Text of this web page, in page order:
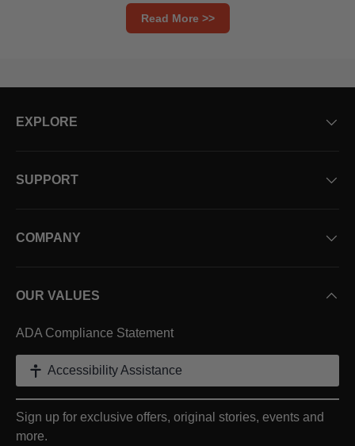
Read More >>
EXPLORE
SUPPORT
COMPANY
OUR VALUES
ADA Compliance Statement
Accessibility Assistance
Sign up for exclusive offers, original stories, events and
more.